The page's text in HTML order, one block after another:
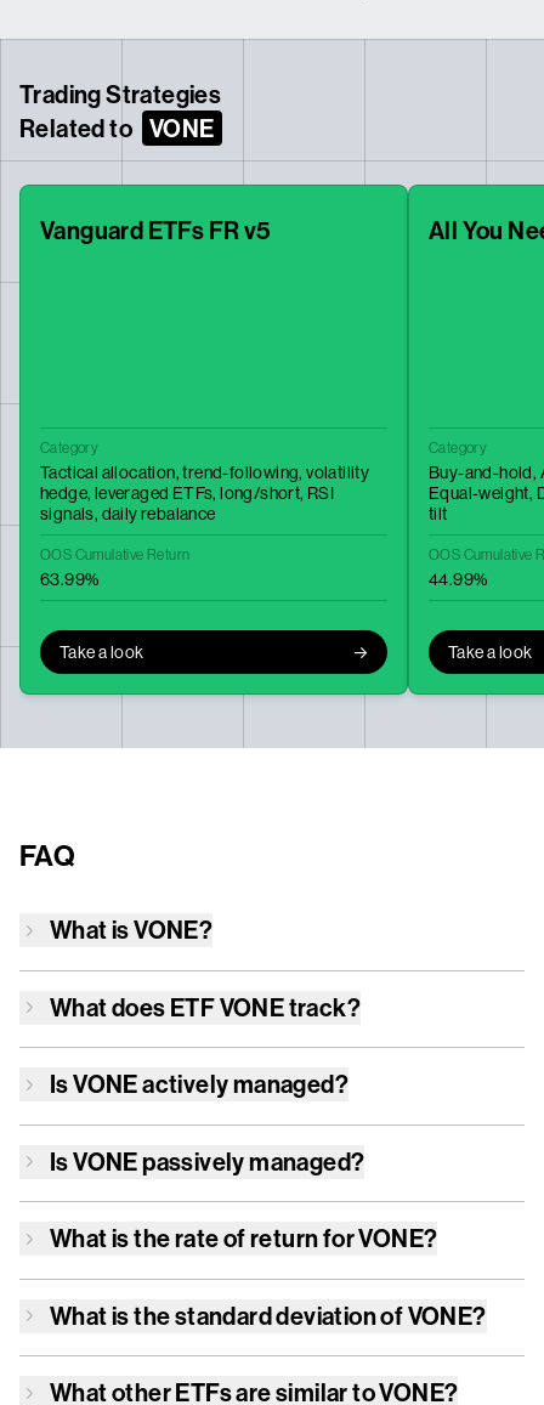
Trading Strategies
Related to VONE
Vanguard ETFs FR v5
Category
Tactical allocation,trend-following,volatility
hedge, leveraged ETFs,long/short, RSI
signals, daily rebalance
OOS Cumulative Return
63.99%
Take a look
All You
Category
Buy-and-hold,
Equal-weight,
tilt
OOS Cumulative
44.99%
Take a look
FAQ
What isVONE?
What does ETFVONEtrack?
IsVONEactively managed?
IsVONEpassively managed?
What is the rate of return forVONE?
What is the standard deviation ofVONE?
What other ETFs are similar toVONE?